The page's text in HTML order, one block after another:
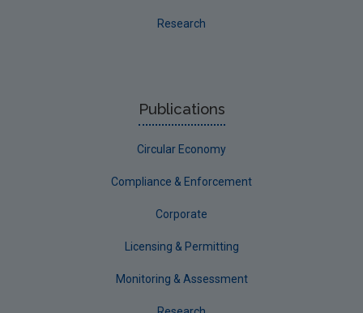
Research
Publications
Circular Economy
Compliance & Enforcement
Corporate
Licensing & Permitting
Monitoring & Assessment